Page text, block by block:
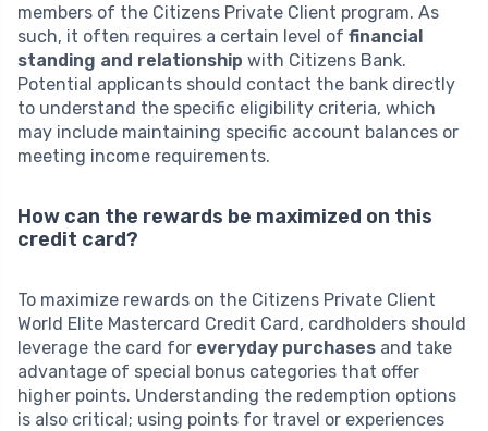
members of the Citizens Private Client program. As
such, it often requires a certain level of financial
standing and relationship with Citizens Bank.
Potential applicants should contact the bank directly
to understand the specific eligibility criteria, which
may include maintaining specific account balances or
meeting income requirements.
How can the rewards be maximized on this
credit card?
To maximize rewards on the Citizens Private Client
World Elite Mastercard Credit Card, cardholders should
leverage the card for everyday purchases and take
advantage of special bonus categories that offer
higher points. Understanding the redemption options
is also critical; using points for travel or experiences